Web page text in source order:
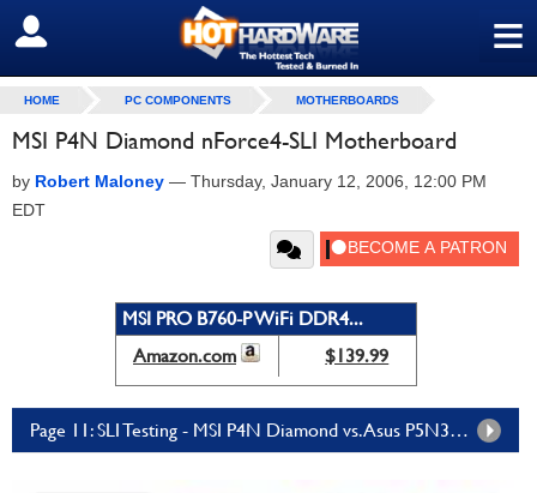
≡
SIGN OUT
HOME PC COMPONENTS MOTHERBOARDS
MSI P4N Diamond nForce4-SLI Motherboard
by Robert Maloney — Thursday, January 12, 2006, 12:00 PM
EDT
MSI PRO B760-P WiFi DDR4...
Amazon.com
$139.99
Page 11: SLI Testing - MSI P4N Diamond vs. Asus P5N32-SLI